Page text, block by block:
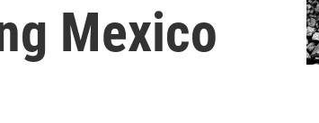
Mexico